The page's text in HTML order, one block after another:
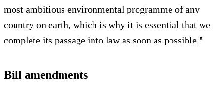
most ambitious environmental programme of any
country on earth, which is why it is essential that we
complete its passage into law as soon as possible."
Bill amendments